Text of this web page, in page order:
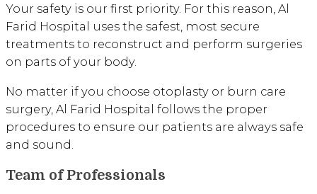
Your safety is our first priority. For this reason, Al
Farid Hospital uses the safest, most secure
treatments to reconstruct and perform surgeries
on parts of your body.
No matter if you choose otoplasty or burn care
surgery, Al Farid Hospital follows the proper
procedures to ensure our patients are always safe
and sound.
Team of Professionals